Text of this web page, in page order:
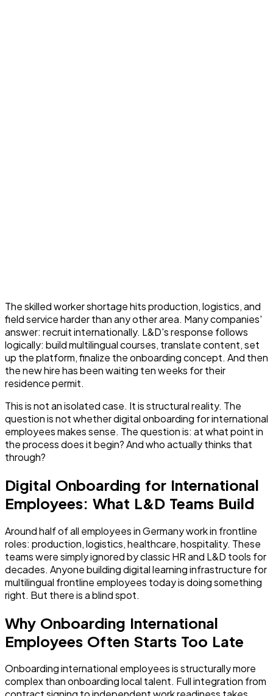
The skilled worker shortage hits production, logistics, and
field service harder than any other area. Many companies'
answer: recruit internationally. L&D's response follows
logically: build multilingual courses, translate content, set
up the platform, finalize the onboarding concept. And then
the new hire has been waiting ten weeks for their
residence permit.
This is not an isolated case. It is structural reality. The
question is not whether digital onboarding for international
employees makes sense. The question is: at what point in
the process does it begin? And who actually thinks that
through?
Digital Onboarding for International
Employees: What L&D Teams Build
Around half of all employees in Germany work in frontline
roles: production, logistics, healthcare, hospitality. These
teams were simply ignored by classic HR and L&D tools for
decades. Anyone building digital learning infrastructure for
multilingual frontline employees today is doing something
right. But there is a blind spot.
Why Onboarding International
Employees Often Starts Too Late
Onboarding international employees is structurally more
complex than onboarding local talent. Full integration from